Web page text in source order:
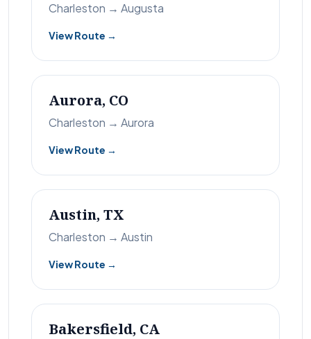
Charleston → Augusta
View Route →
Aurora, CO
Charleston → Aurora
View Route →
Austin, TX
Charleston → Austin
View Route →
Bakersfield, CA